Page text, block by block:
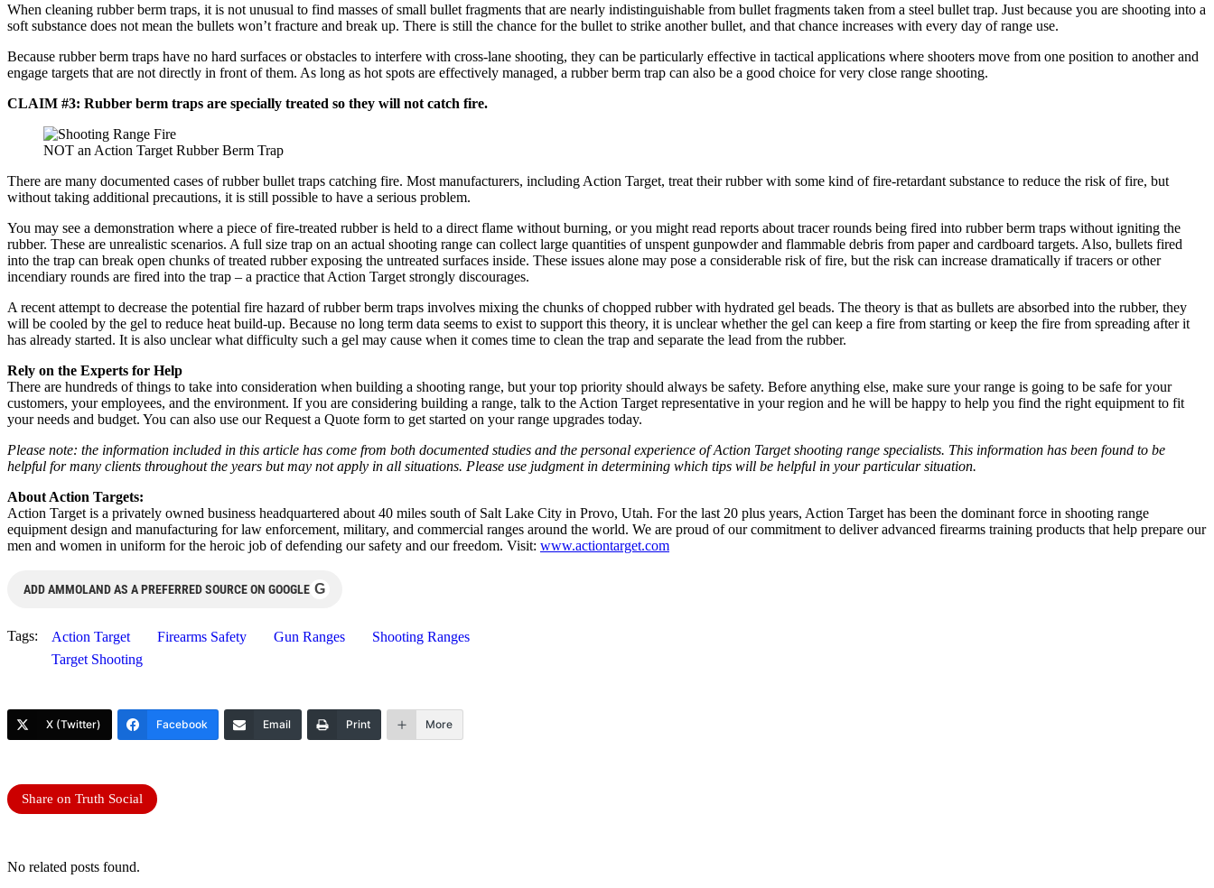
When cleaning rubber berm traps, it is not unusual to find masses of small bullet fragments that are nearly indistinguishable from bullet fragments taken from a steel bullet trap. Just because you are shooting into a
soft substance does not mean the bullets won’t fracture and break up. There is still the chance for the bullet to strike another bullet, and that chance increases with every day of range use.
Because rubber berm traps have no hard surfaces or obstacles to interfere with cross-lane shooting, they can be particularly effective in tactical applications where shooters move from one position to another and
engage targets that are not directly in front of them. As long as hot spots are effectively managed, a rubber berm trap can also be a good choice for very close range shooting.
CLAIM #3: Rubber berm traps are specially treated so they will not catch fire.
NOT an Action Target Rubber Berm Trap
There are many documented cases of rubber bullet traps catching fire. Most manufacturers, including Action Target, treat their rubber with some kind of fire-retardant substance to reduce the risk of fire, but
without taking additional precautions, it is still possible to have a serious problem.
You may see a demonstration where a piece of fire-treated rubber is held to a direct flame without burning, or you might read reports about tracer rounds being fired into rubber berm traps without igniting the
rubber. These are unrealistic scenarios. A full size trap on an actual shooting range can collect large quantities of unspent gunpowder and flammable debris from paper and cardboard targets. Also, bullets fired
into the trap can break open chunks of treated rubber exposing the untreated surfaces inside. These issues alone may pose a considerable risk of fire, but the risk can increase dramatically if tracers or other
incendiary rounds are fired into the trap – a practice that Action Target strongly discourages.
A recent attempt to decrease the potential fire hazard of rubber berm traps involves mixing the chunks of chopped rubber with hydrated gel beads. The theory is that as bullets are absorbed into the rubber, they
will be cooled by the gel to reduce heat build-up. Because no long term data seems to exist to support this theory, it is unclear whether the gel can keep a fire from starting or keep the fire from spreading after it
has already started. It is also unclear what difficulty such a gel may cause when it comes time to clean the trap and separate the lead from the rubber.
Rely on the Experts for Help
There are hundreds of things to take into consideration when building a shooting range, but your top priority should always be safety. Before anything else, make sure your range is going to be safe for your
customers, your employees, and the environment. If you are considering building a range, talk to the Action Target representative in your region and he will be happy to help you find the right equipment to fit
your needs and budget. You can also use our Request a Quote form to get started on your range upgrades today.
Please note: the information included in this article has come from both documented studies and the personal experience of Action Target shooting range specialists. This information has been found to be
helpful for many clients throughout the years but may not apply in all situations. Please use judgment in determining which tips will be helpful in your particular situation.
About Action Targets:
Action Target is a privately owned business headquartered about 40 miles south of Salt Lake City in Provo, Utah. For the last 20 plus years, Action Target has been the dominant force in shooting range
equipment design and manufacturing for law enforcement, military, and commercial ranges around the world. We are proud of our commitment to deliver advanced firearms training products that help prepare our
men and women in uniform for the heroic job of defending our safety and our freedom. Visit: www.actiontarget.com
ADD AMMOLAND AS A PREFERRED SOURCE ON GOOGLE G
Tags: Action Target Firearms Safety Gun Ranges
Shooting Ranges
Target Shooting
X (Twitter) Facebook Email Print More
Share on Truth Social
No related posts found.